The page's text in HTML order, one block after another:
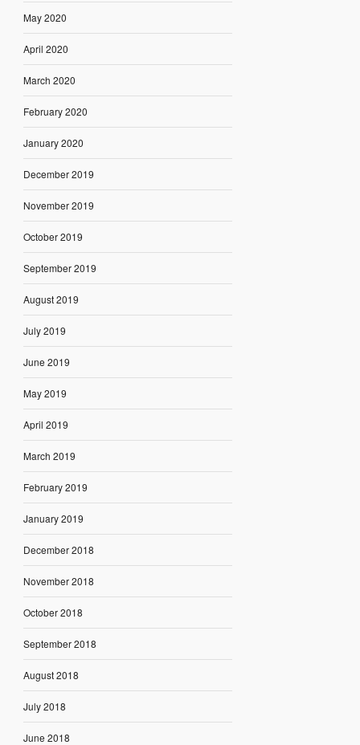
May 2020
April 2020
March 2020
February 2020
January 2020
December 2019
November 2019
October 2019
September 2019
August 2019
July 2019
June 2019
May 2019
April 2019
March 2019
February 2019
January 2019
December 2018
November 2018
October 2018
September 2018
August 2018
July 2018
June 2018